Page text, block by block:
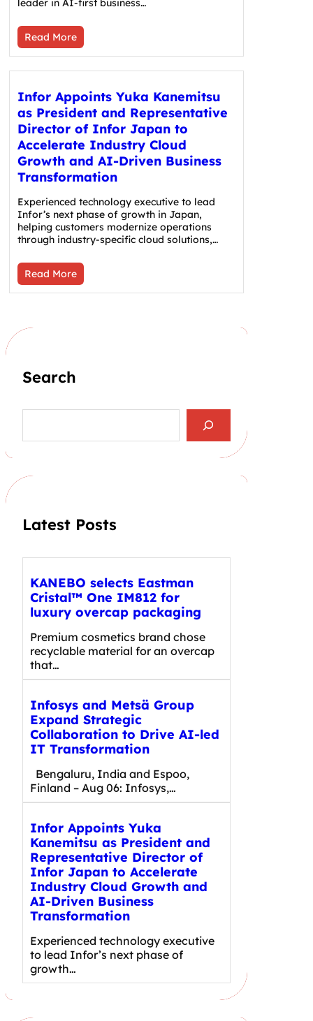
leader in AI-first business…
Read More
Infor Appoints Yuka Kanemitsu
as President and Representative
Director of Infor Japan to
Accelerate Industry Cloud
Growth and AI-Driven Business
Transformation
Experienced technology executive to lead
Infor’s next phase of growth in Japan,
helping customers modernize operations
through industry-specific cloud solutions,…
Read More
Search
a
h
Latest Posts
KANEBO selects Eastman
Cristal™ One IM812 for
luxury overcap packaging
Premium cosmetics brand chose
recyclable material for an overcap
that…
Infosys and Metsä Group
Expand Strategic
Collaboration to Drive AI-led
IT Transformation
Bengaluru, India and Espoo,
Finland – Aug 06: Infosys,…
Infor Appoints Yuka
Kanemitsu as President and
Representative Director of
Infor Japan to Accelerate
Industry Cloud Growth and
AI-Driven Business
Transformation
Experienced technology executive
to lead Infor’s next phase of
growth…